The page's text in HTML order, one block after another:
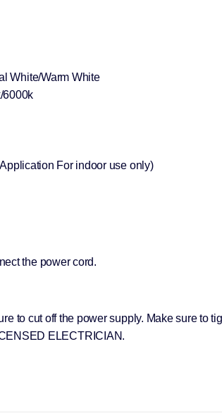
White/Warm White
6000k
For indoor use only)
the power cord.
to cut off the power supply. Make sure to
ELECTRICIAN.